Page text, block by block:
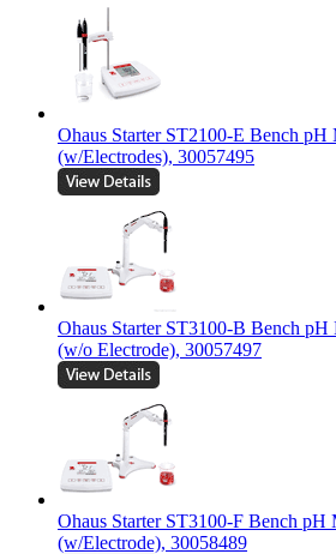
Ohaus Starter ST2100-E Bench pH
(w/Electrodes), 30057495
Ohaus Starter ST3100-B Bench
(w/o Electrode), 30057497
Ohaus Starter ST3100-F Bench pH
(w/Electrode), 30058489